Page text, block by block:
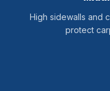
High sidewalls and
protect